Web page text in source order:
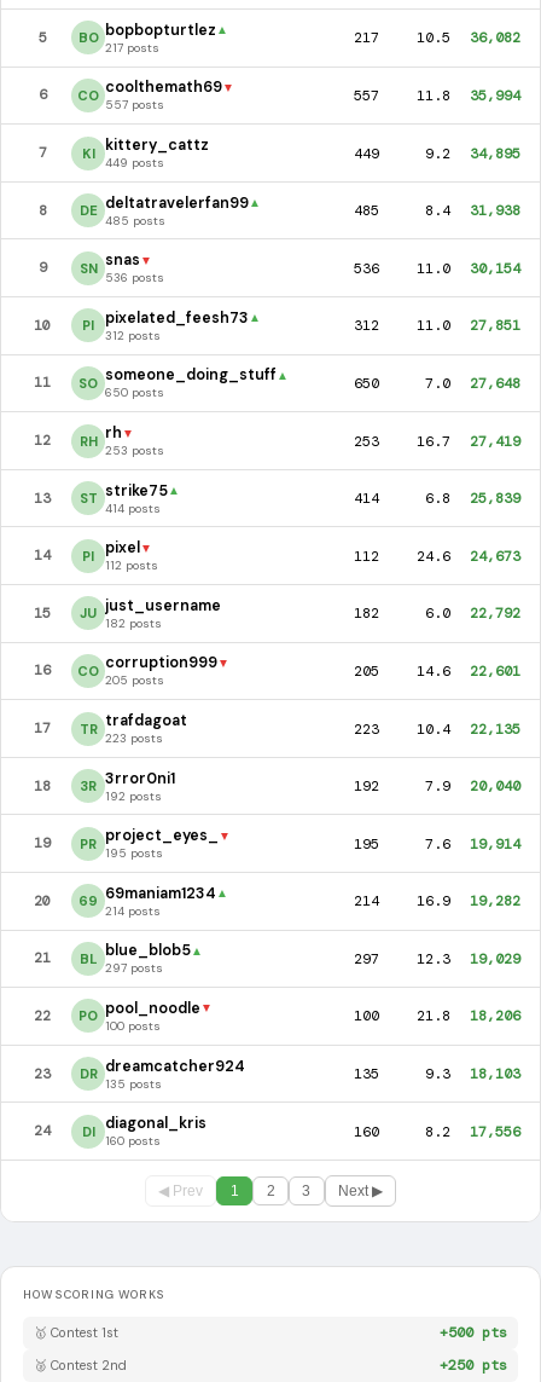
5 BO bopbopturtlez ▲
217 posts
217 10.5 36,082
6 CO coolthemath69▼
557 posts
557 11.8 35,994
7 KI kittery_cattz
449 posts 449 9.2 34,895
8 DE deltatravelerfan99▲
485 posts
485 8.4 31,938
9 SN snas ▼
536 posts
536 11.0 30,154
10 PI pixelated_feesh73 ▲
312 posts
312 11.0 27,851
11 SO someone_doing_stuff▲
650 posts
650 7.0 27,648
12 RH rh ▼
253 posts
253 16.7 27,419
13 ST strike75▲
414 posts
414 6.8 25,839
14 PI pixel▼
112 posts
112 24.6 24,673
15 JU just_username
182 posts 182 6.0 22,792
16 CO corruption999▼
205 posts
205 14.6 22,601
17 TR trafdagoat
223 posts 223 10.4 22,135
18 3R 3rror0ni1
192 posts 192 7.9 20,040
19 PR project_eyes_ ▼
195 posts
195 7.6 19,914
20 69 69maniam1234 ▲
214 posts
214 16.9 19,282
21 BL blue_blob5▲
297 posts
297 12.3 19,029
22 PO pool_noodle ▼
100 posts
100 21.8 18,206
23 DR dreamcatcher924
135 posts 135 9.3 18,103
24 DI diagonal_kris
160 posts 160 8.2 17,556
◀ Prev 1 2 3 Next ▶
HOW SCORING WORKS
🥇 Contest 1st +500 pts
🥈 Contest 2nd +250 pts